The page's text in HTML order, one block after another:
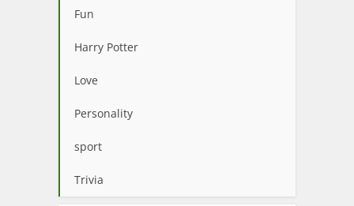
Fun
Harry Potter
Love
Personality
sport
Trivia